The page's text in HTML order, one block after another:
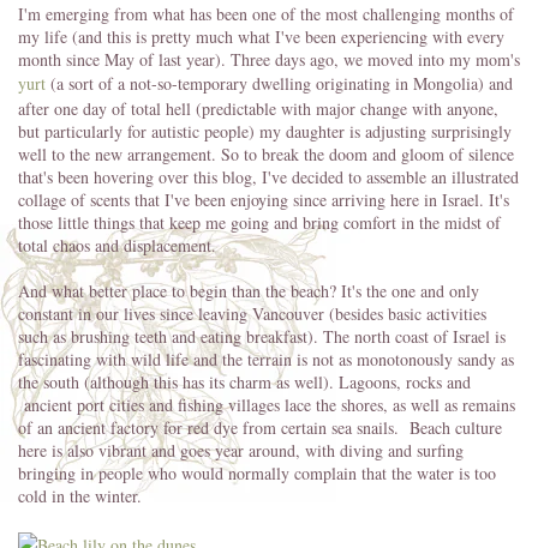
I'm emerging from what has been one of the most challenging months of
my life (and this is pretty much what I've been experiencing with every
month since May of last year). Three days ago, we moved into my mom's
yurt (a sort of a not-so-temporary dwelling originating in Mongolia) and
after one day of total hell (predictable with major change with anyone,
but particularly for autistic people) my daughter is adjusting surprisingly
well to the new arrangement. So to break the doom and gloom of silence
that's been hovering over this blog, I've decided to assemble an illustrated
collage of scents that I've been enjoying since arriving here in Israel. It's
those little things that keep me going and bring comfort in the midst of
total chaos and displacement.
And what better place to begin than the beach? It's the one and only
constant in our lives since leaving Vancouver (besides basic activities
such as brushing teeth and eating breakfast). The north coast of Israel is
fascinating with wild life and the terrain is not as monotonously sandy as
the south (although this has its charm as well). Lagoons, rocks and
ancient port cities and fishing villages lace the shores, as well as remains
of an ancient factory for red dye from certain sea snails. Beach culture
here is also vibrant and goes year around, with diving and surfing
bringing in people who would normally complain that the water is too
cold in the winter.